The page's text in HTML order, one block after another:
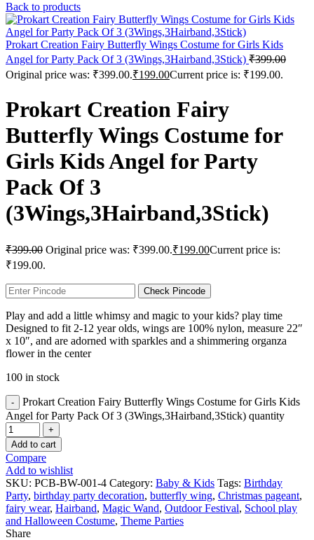
Back to products
Prokart Creation Fairy Butterfly Wings Costume for Girls Kids
Angel for Party Pack Of 3 (3Wings,3Hairband,3Stick) ₹399.00
Original price was: ₹399.00.₹199.00Current price is: ₹199.00.
Prokart Creation Fairy
Butterfly Wings Costume for
Girls Kids Angel for Party
Pack Of 3
(3Wings,3Hairband,3Stick)
₹399.00 Original price was: ₹399.00.₹199.00Current price is:
₹199.00.
Check Pincode
Play and add a little whimsy and magic to your kids? play time
Designed to fit 2-12 year olds, wings are 100% nylon, measure 22″
x 10″, and are adorned with sparkles and a shimmering organza
flower in the center
100 in stock
Prokart Creation Fairy Butterfly Wings Costume for Girls Kids
Angel for Party Pack Of 3 (3Wings,3Hairband,3Stick) quantity
Add to cart
Compare
Add to wishlist
SKU: PCB-BW-001-4 Category: Baby & Kids Tags: Birthday
Party, birthday party decoration, butterfly wing, Christmas pageant,
fairy wear, Hairband, Magic Wand, Outdoor Festival, School play
and Halloween Costume, Theme Parties
Share